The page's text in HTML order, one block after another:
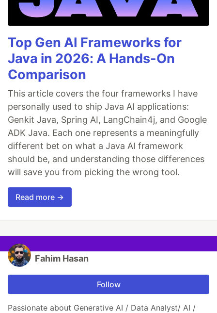
Top Gen AI Frameworks for
Java in 2026: A Hands-On
Comparison
This article covers the four frameworks I have
personally used to ship Java AI applications:
Genkit Java, Spring AI, LangChain4j, and Google
ADK Java. Each one represents a meaningfully
different bet on what a Java AI framework
should be, and understanding those differences
will save you from picking the wrong tool.
Read more →
Fahim Hasan
Follow
Passionate about Generative AI / Data Analyst/ AI /